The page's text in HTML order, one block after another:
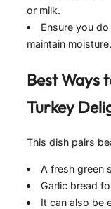
or milk.
Ensure you
maintain moisture.
Best Ways
Turkey
This dish pairs
A fresh green
Garlic bread
It can also be